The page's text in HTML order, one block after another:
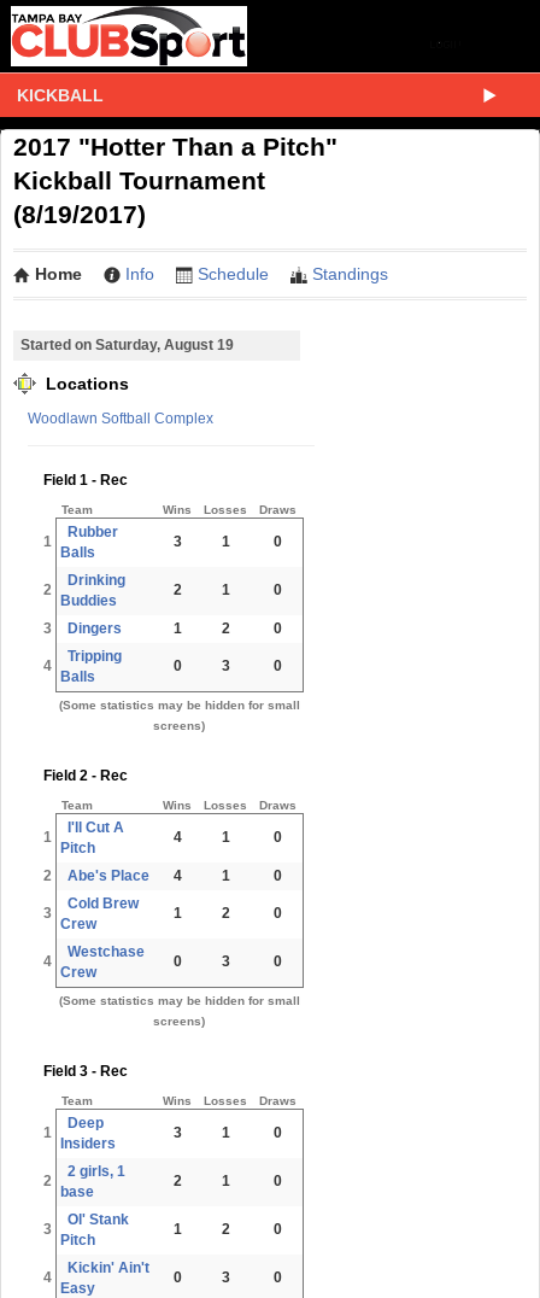
KICKBALL
2017 "Hotter Than a Pitch"
Kickball Tournament
(8/19/2017)
Home Info Schedule Standings
Started on Saturday, August 19
Locations
Woodlawn Softball Complex
Field 1 - Rec
Team Wins Losses Draws
1
Rubber
Balls
3 1 0
2
Drinking
Buddies
2 1 0
3 Dingers 1 2 0
4
Tripping
Balls
0 3 0
(Some statistics may be hidden for small
screens)
Field 2 - Rec
Team Wins Losses Draws
1
I'll Cut A
Pitch
4 1 0
2 Abe's Place 4 1 0
3
Cold Brew
Crew
1 2 0
4
Westchase
Crew
0 3 0
(Some statistics may be hidden for small
screens)
Field 3 - Rec
Team Wins Losses Draws
1
Deep
Insiders
3 1 0
2
2 girls, 1
base
2 1 0
3
Ol' Stank
Pitch
1 2 0
4
Kickin' Ain't
Easy
0 3 0